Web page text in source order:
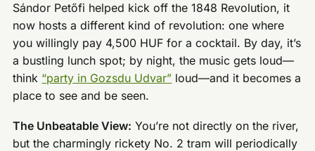
Sándor Petőfi helped kick off the 1848 Revolution, it
now hosts a different kind of revolution: one where
you willingly pay 4,500 HUF for a cocktail. By day, it’s
a bustling lunch spot; by night, the music gets loud—
think “party in Gozsdu Udvar” loud—and it becomes a
place to see and be seen.
The Unbeatable View: You’re not directly on the river,
but the charmingly rickety No. 2 tram will periodically